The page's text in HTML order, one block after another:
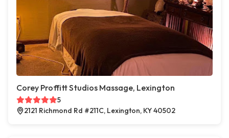
Corey Proffitt Studios Massage, Lexington
5
2121 Richmond Rd #211C, Lexington, KY 40502